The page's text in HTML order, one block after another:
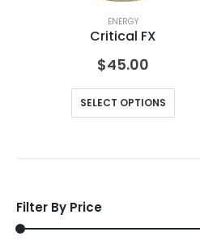
ENERGY
Critical FX
$45.00
SELECT OPTIONS
Filter By Price